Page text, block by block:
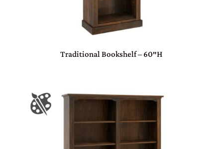
Traditional Bookshelf – 60″H